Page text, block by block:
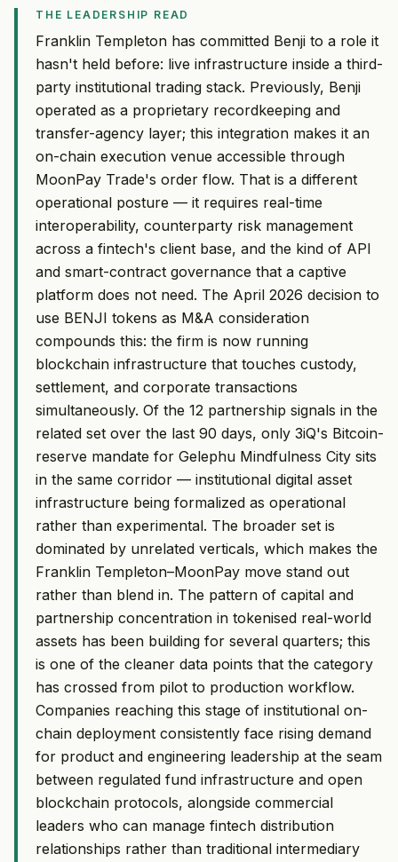
THE LEADERSHIP READ
Franklin Templeton has committed Benji to a role it
hasn't held before: live infrastructure inside a third-
party institutional trading stack. Previously, Benji
operated as a proprietary recordkeeping and
transfer-agency layer; this integration makes it an
on-chain execution venue accessible through
MoonPay Trade's order flow. That is a different
operational posture — it requires real-time
interoperability, counterparty risk management
across a fintech's client base, and the kind of API
and smart-contract governance that a captive
platform does not need. The April 2026 decision to
use BENJI tokens as M&A consideration
compounds this: the firm is now running
blockchain infrastructure that touches custody,
settlement, and corporate transactions
simultaneously. Of the 12 partnership signals in the
related set over the last 90 days, only 3iQ's Bitcoin-
reserve mandate for Gelephu Mindfulness City sits
in the same corridor — institutional digital asset
infrastructure being formalized as operational
rather than experimental. The broader set is
dominated by unrelated verticals, which makes the
Franklin Templeton–MoonPay move stand out
rather than blend in. The pattern of capital and
partnership concentration in tokenised real-world
assets has been building for several quarters; this
is one of the cleaner data points that the category
has crossed from pilot to production workflow.
Companies reaching this stage of institutional on-
chain deployment consistently face rising demand
for product and engineering leadership at the seam
between regulated fund infrastructure and open
blockchain protocols, alongside commercial
leaders who can manage fintech distribution
relationships rather than traditional intermediary